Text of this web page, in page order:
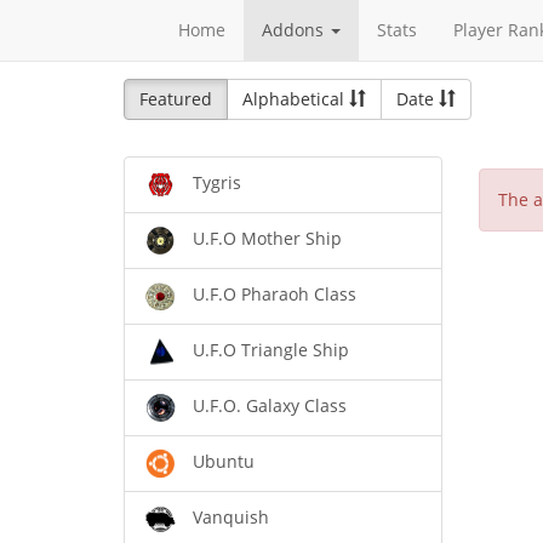
Home Addons Stats Player
Featured Alphabetical Date
Tygris
U.F.O Mother Ship
U.F.O Pharaoh Class
U.F.O Triangle Ship
U.F.O. Galaxy Class
Ubuntu
Vanquish
The